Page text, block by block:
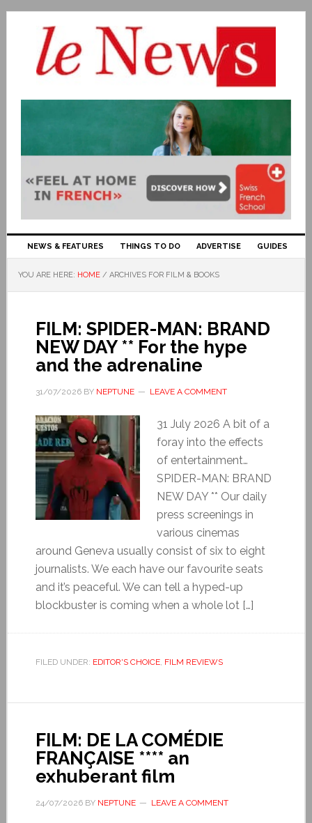
NEWS & FEATURES THINGS TO DO ADVERTISE GUIDES
YOU ARE HERE: HOME / ARCHIVES FOR FILM & BOOKS
FILM: SPIDER-MAN: BRAND
NEW DAY ** For the hype
and the adrenaline
31/07/2026BY NEPTUNE LEAVE A COMMENT
31 July 2026 A bit of a
foray into the effects
of entertainment…
SPIDER-MAN: BRAND
NEW DAY ** Our daily
press screenings in
various cinemas
around Geneva usually consist of six to eight
journalists. We each have our favourite seats
and it’s peaceful. We can tell a hyped-up
blockbuster is coming when a whole lot […]
FILED UNDER: EDITOR'S CHOICE, FILM REVIEWS
FILM: DE LA COMÉDIE
FRANÇAISE **** an
exhuberant film
24/07/2026BY NEPTUNE LEAVE A COMMENT